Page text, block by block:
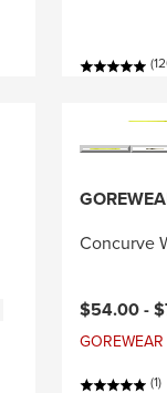
Concurve
Current
$54.00 -
(1)